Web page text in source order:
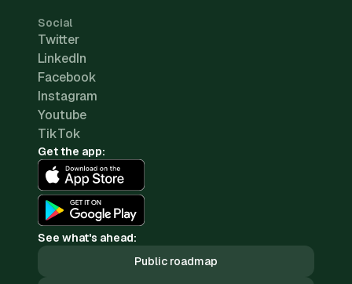
Social
Twitter
LinkedIn
Facebook
Instagram
Youtube
TikTok
Get the app:
See what's ahead:
Public roadmap